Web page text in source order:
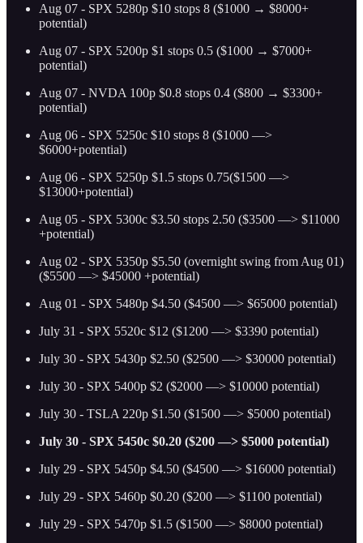
Aug 07 - SPX 5280p $10 stops 8 ($1000 → $8000+
potential)
Aug 07 - SPX 5200p $1 stops 0.5 ($1000 → $7000+
potential)
Aug 07 - NVDA 100p $0.8 stops 0.4 ($800 → $3300+
potential)
Aug 06 - SPX 5250c $10 stops 8 ($1000 —>
$6000+potential)
Aug 06 - SPX 5250p $1.5 stops 0.75($1500 —>
$13000+potential)
Aug 05 - SPX 5300c $3.50 stops 2.50 ($3500 —> $11000
+potential)
Aug 02 - SPX 5350p $5.50 (overnight swing from Aug 01)
($5500 —> $45000 +potential)
Aug 01 - SPX 5480p $4.50 ($4500 —> $65000 potential)
July 31 - SPX 5520c $12 ($1200 —> $3390 potential)
July 30 - SPX 5430p $2.50 ($2500 —> $30000 potential)
July 30 - SPX 5400p $2 ($2000 —> $10000 potential)
July 30 - TSLA 220p $1.50 ($1500 —> $5000 potential)
July 30 - SPX 5450c $0.20 ($200 —> $5000 potential)
July 29 - SPX 5450p $4.50 ($4500 —> $16000 potential)
July 29 - SPX 5460p $0.20 ($200 —> $1100 potential)
July 29 - SPX 5470p $1.5 ($1500 —> $8000 potential)